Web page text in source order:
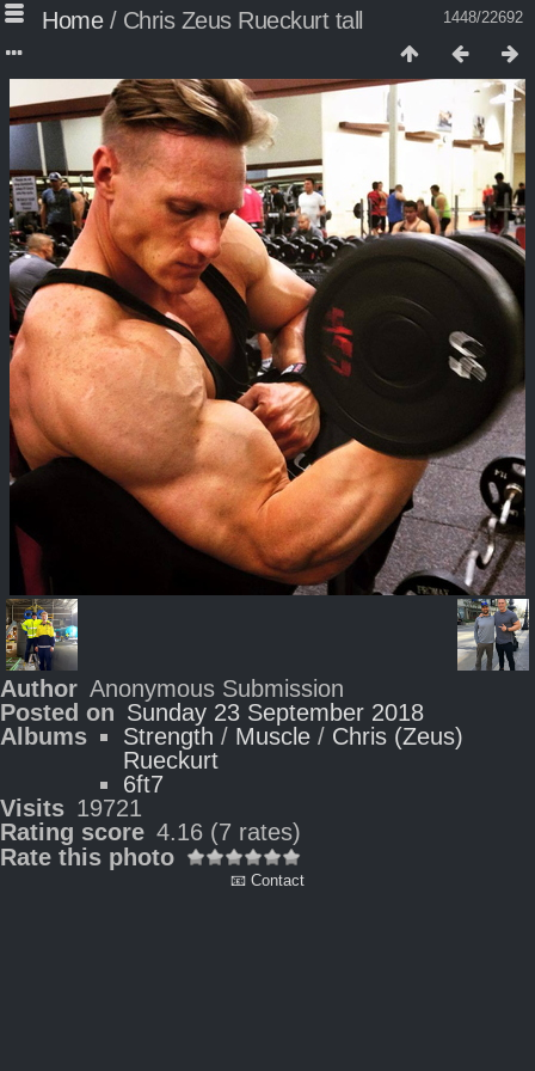
1448/22692
Home/ Chris Zeus Rueckurt tall
Author Anonymous Submission
Posted on Sunday 23 September 2018
Albums
Strength / Muscle / Chris (Zeus)
Rueckurt
6ft7
Visits 19721
Rating score 4.16 (7 rates)
Rate this photo
📧 Contact